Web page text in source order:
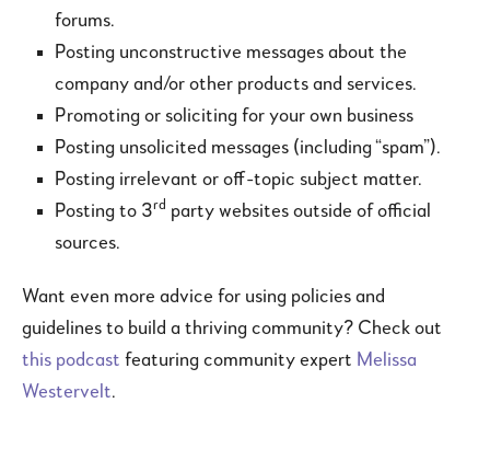
forums.
Posting unconstructive messages about the
company and/or other products and services.
Promoting or soliciting for your own business
Posting unsolicited messages (including “spam”).
Posting irrelevant or off-topic subject matter.
Posting to 3rd party websites outside of official
sources.
Want even more advice for using policies and
guidelines to build a thriving community? Check out
this podcast featuring community expert Melissa
Westervelt.